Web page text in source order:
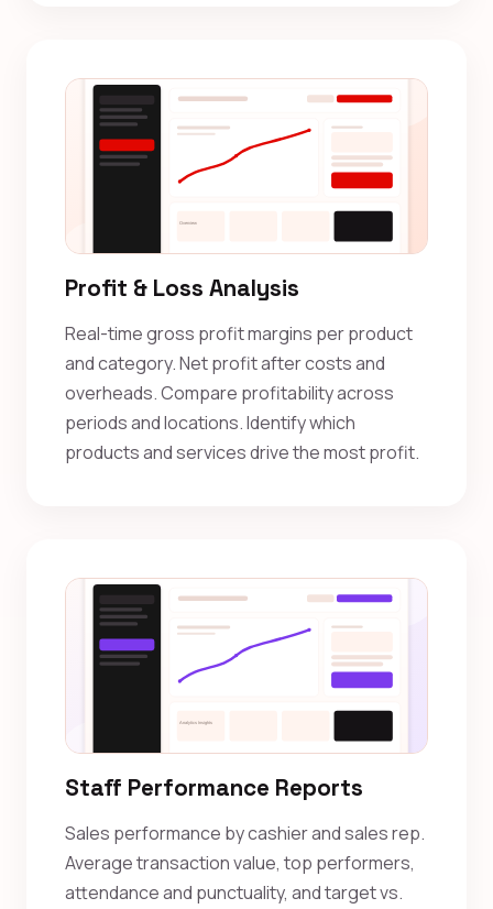
Profit & Loss Analysis
Real-time gross profit margins per product
and category. Net profit after costs and
overheads. Compare profitability across
periods and locations. Identify which
products and services drive the most profit.
Staff Performance Reports
Sales performance by cashier and sales rep.
Average transaction value, top performers,
attendance and punctuality, and target vs.